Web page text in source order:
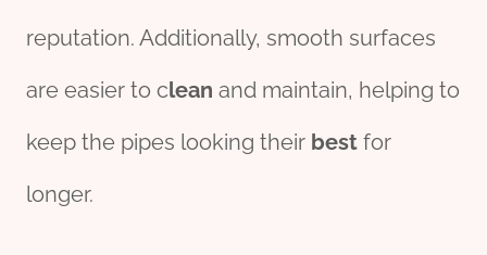
reputation. Additionally, smooth surfaces
are easier to clean and maintain, helping to
keep the pipes looking their best for
longer.